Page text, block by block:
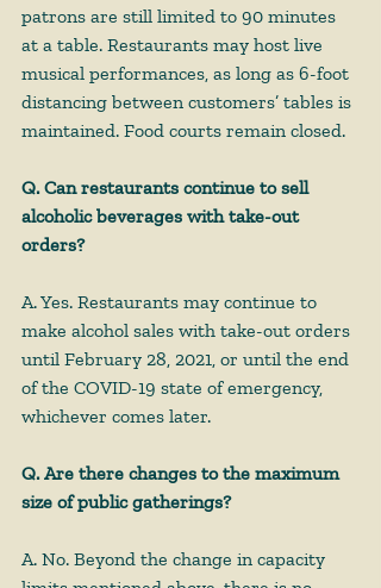
patrons are still limited to 90 minutes
at a table. Restaurants may host live
musical performances, as long as 6-foot
distancing between customers’ tables is
maintained. Food courts remain closed.
Q. Can restaurants continue to sell
alcoholic beverages with take-out
orders?
A. Yes. Restaurants may continue to
make alcohol sales with take-out orders
until February 28, 2021, or until the end
of the COVID-19 state of emergency,
whichever comes later.
Q. Are there changes to the maximum
size of public gatherings?
A. No. Beyond the change in capacity